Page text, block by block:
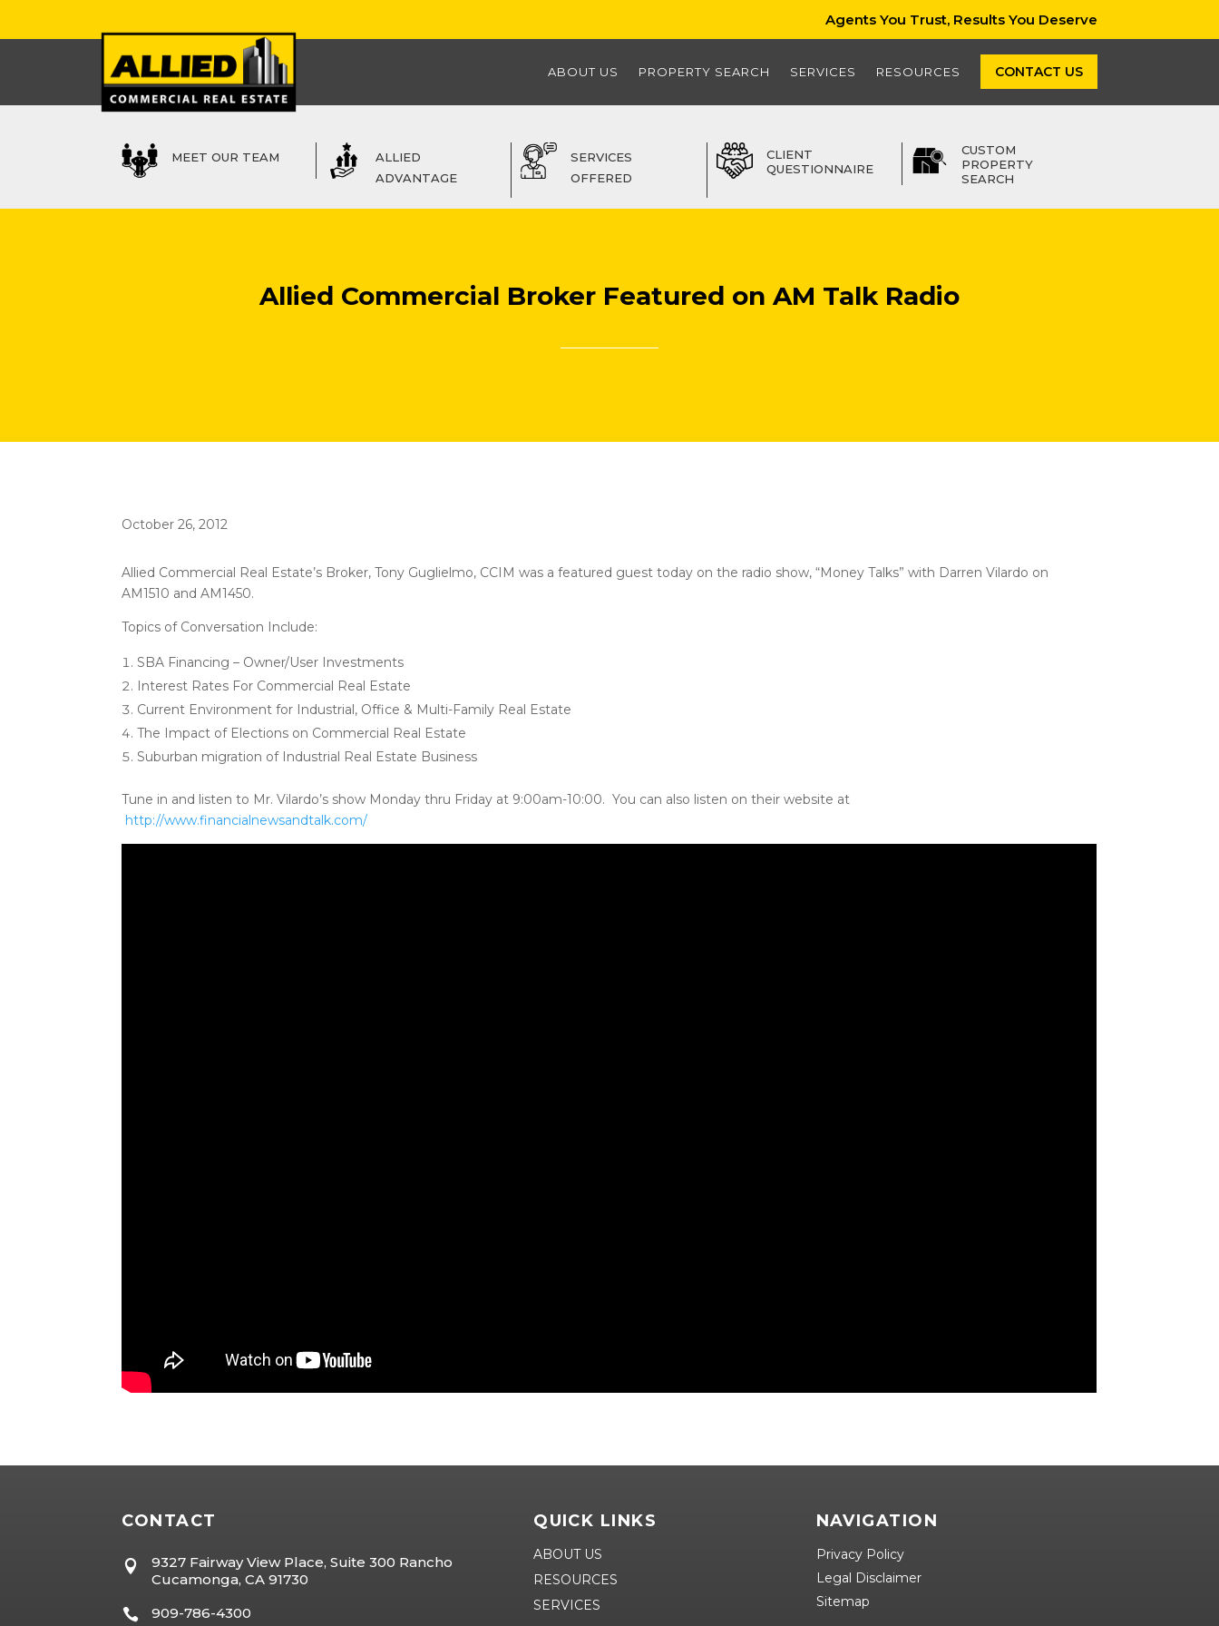
Agents You Trust, Results You Deserve
ABOUT US PROPERTY SEARCH SERVICES RESOURCES CONTACT US
MEET OUR TEAM
ALLIED
ADVANTAGE
SERVICES
OFFERED
CLIENT
QUESTIONNAIRE
CUSTOM
PROPERTY
SEARCH
Allied Commercial Broker Featured on AM Talk Radio
October 26, 2012
Allied Commercial Real Estate’s Broker, Tony Guglielmo, CCIM was a featured guest today on the radio show, “Money Talks” with Darren Vilardo on
AM1510 and AM1450.
Topics of Conversation Include:
SBA Financing – Owner/User Investments
Interest Rates For Commercial Real Estate
Current Environment for Industrial, Office & Multi-Family Real Estate
The Impact of Elections on Commercial Real Estate
Suburban migration of Industrial Real Estate Business
Tune in and listen to Mr. Vilardo’s show Monday thru Friday at 9:00am-10:00. You can also listen on their website at
http://www.financialnewsandtalk.com/
CONTACT

9327 Fairway View Place, Suite 300 Rancho
Cucamonga, CA 91730
 909-786-4300
QUICK LINKS
ABOUT US
RESOURCES
SERVICES
NAVIGATION
Privacy Policy
Legal Disclaimer
Sitemap